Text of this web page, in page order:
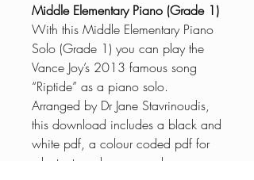
Middle Elementary Piano (Grade 1)
With this Middle Elementary Piano
Solo (Grade 1) you can play the
Vance Joy’s 2013 famous song
“Riptide” as a piano solo.
Arranged by Dr Jane Stavrinoudis,
this download includes a black and
white pdf, a colour coded pdf for
reluctant readers, general